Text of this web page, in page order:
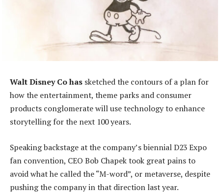
Walt Disney Co has sketched the contours of a plan for
how the entertainment, theme parks and consumer
products conglomerate will use technology to enhance
storytelling for the next 100 years.
Speaking backstage at the company’s biennial D23 Expo
fan convention, CEO Bob Chapek took great pains to
avoid what he called the “M-word”, or metaverse, despite
pushing the company in that direction last year.